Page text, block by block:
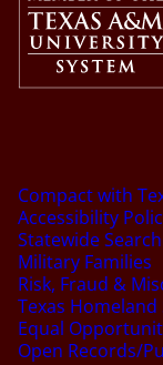
Compact with
Accessibility
Statewide Search
Military Families
Risk, Fraud &
Texas
Equal
Open Records/